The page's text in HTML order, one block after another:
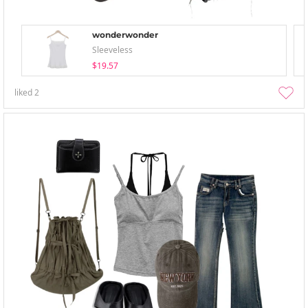
wonderwonder
Sleeveless
$19.57
liked2